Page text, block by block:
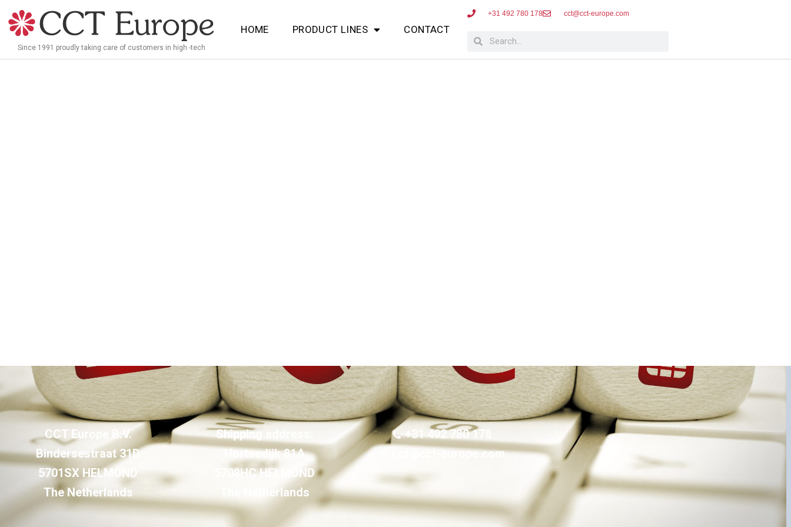
Meteen
naar
de
inhoud
Since 1991 proudly taking care of customers in high -tech
HOME PRODUCT LINES CONTACT
+31 492 780 178 cct@cct-europe.com
CCT Europe B.V.
Bindersestraat 31D
5701SX HELMOND
The Netherlands
Shipping address:
Hortsedijk 81A
5708HC HELMOND
The Netherlands
+31 492 780 178
cct@cct-europe.com